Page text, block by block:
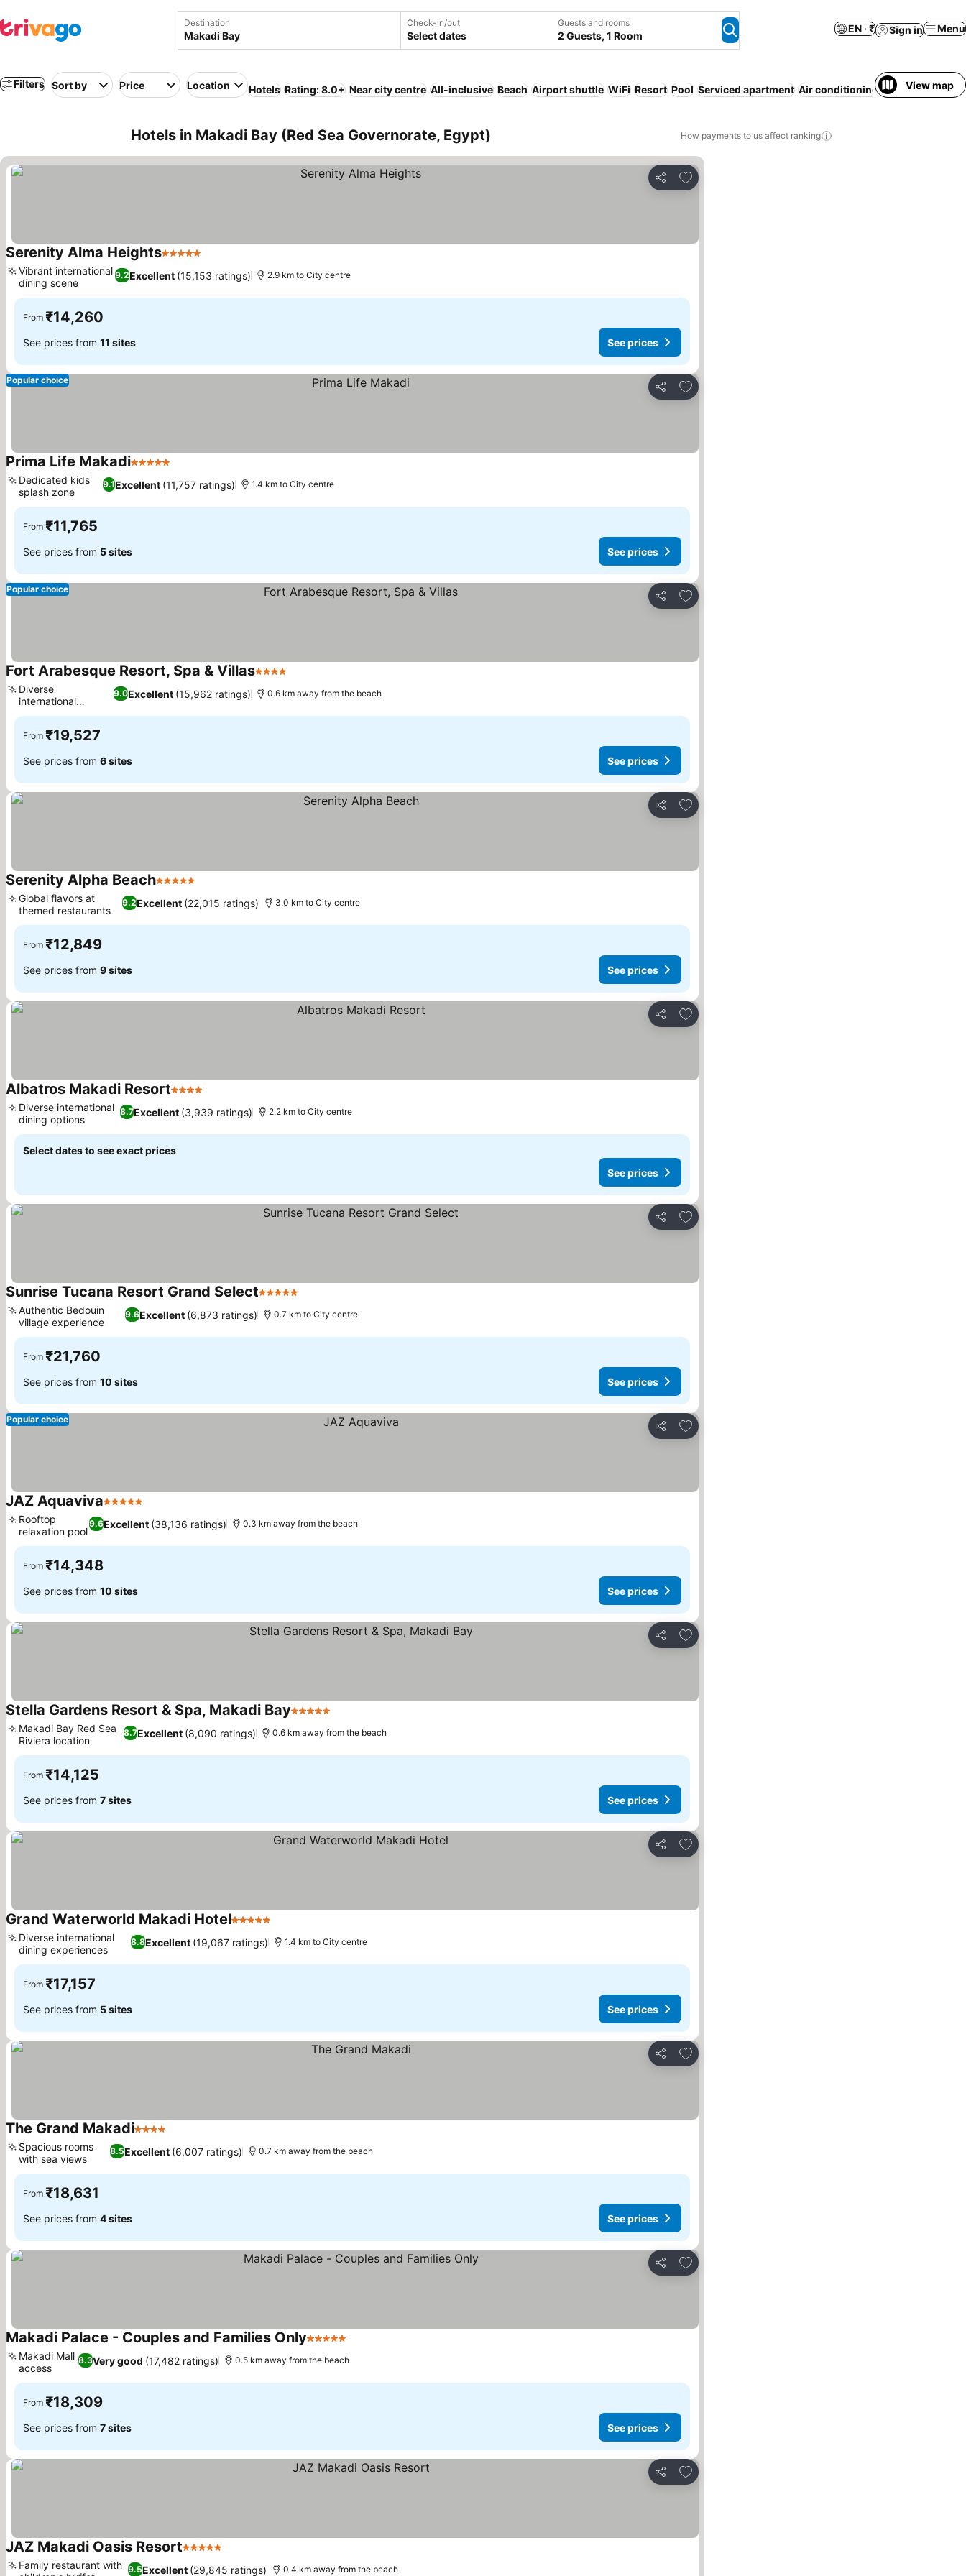
Destination Check-in/out
Select dates
Guests and rooms
2 Guests, 1 Room
EN · ₹ Sign in Menu
Filters Sort by Price Location Hotels Rating: 8.0+ Near city centre All-inclusive Beach Airport shuttle WiFi Resort Pool Serviced apartment Air conditioning FamiliesView map
Hotels in Makadi Bay (Red Sea Governorate, Egypt) How payments to us affect ranking
Share
Add to favorites
Serenity Alma Heights5 Stars
9.2Excellent (15,153 ratings)
Vibrant international
dining scene
2.9 km to City centre
From ₹14,260
See prices from 11 sites See prices
Share
Add to favorites
Popular choice
Prima Life Makadi5 Stars
9.1Excellent (11,757 ratings)
Dedicated kids'
splash zone
1.4 km to City centre
From ₹11,765
See prices from 5 sites See prices
Share
Add to favorites
Popular choice
Fort Arabesque Resort, Spa & Villas4 Stars
9.0Excellent (15,962 ratings)
Diverse
international
gastronomy
0.6 km away from the beach
From ₹19,527
See prices from 6 sites See prices
Share
Add to favorites
Serenity Alpha Beach5 Stars
9.2Excellent (22,015 ratings)
Global flavors at
themed restaurants
3.0 km to City centre
From ₹12,849
See prices from 9 sites See prices
Share
Add to favorites
Albatros Makadi Resort4 Stars
8.7Excellent (3,939 ratings)
Diverse international
dining options
2.2 km to City centre
Select dates to see exact prices
See prices
Share
Add to favorites
Sunrise Tucana Resort Grand Select5 Stars
9.6Excellent (6,873 ratings)
Authentic Bedouin
village experience
0.7 km to City centre
From ₹21,760
See prices from 10 sites See prices
Share
Add to favorites
Popular choice
JAZ Aquaviva5 Stars
9.6Excellent (38,136 ratings)
Rooftop
relaxation pool
0.3 km away from the beach
From ₹14,348
See prices from 10 sites See prices
Share
Add to favorites
Stella Gardens Resort & Spa, Makadi Bay5 Stars
8.7Excellent (8,090 ratings)
Makadi Bay Red Sea
Riviera location
0.6 km away from the beach
From ₹14,125
See prices from 7 sites See prices
Share
Add to favorites
Grand Waterworld Makadi Hotel5 Stars
8.8Excellent (19,067 ratings)
Diverse international
dining experiences
1.4 km to City centre
From ₹17,157
See prices from 5 sites See prices
Share
Add to favorites
The Grand Makadi4 Stars
8.5Excellent (6,007 ratings)
Spacious rooms
with sea views
0.7 km away from the beach
From ₹18,631
See prices from 4 sites See prices
Share
Add to favorites
Makadi Palace - Couples and Families Only5 Stars
8.3Very good (17,482 ratings)
Makadi Mall
access
0.5 km away from the beach
From ₹18,309
See prices from 7 sites See prices
Share
Add to favorites
JAZ Makadi Oasis Resort5 Stars
9.5Excellent (29,845 ratings)
Family restaurant with
0.4 km away from the beach